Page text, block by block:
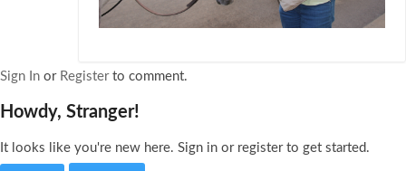
Sign In or Registerto comment.
Howdy, Stranger!
It looks like you're new here. Sign in or register to get started.